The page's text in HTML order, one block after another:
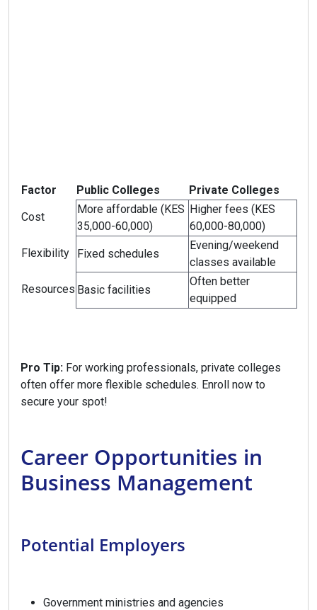
Factor Public Colleges
Private Colleges
Cost
More affordable (KES
35,000-60,000)
Higher fees (KES
60,000-80,000)
Flexibility
Fixed schedules
Evening/weekend
classes available
Resources Basic facilities
Often better
equipped
Pro Tip: For working professionals, private colleges
often offer more flexible schedules. Enroll now to
secure your spot!
Career Opportunities in
Business Management
Potential Employers
Government ministries and agencies